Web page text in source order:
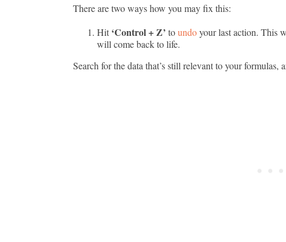
There are two ways how you may fix this:
Hit ‘Control + Z’ toundoyour last action. This
will come back to life.
Search for the data that’s still relevant to your formulas,